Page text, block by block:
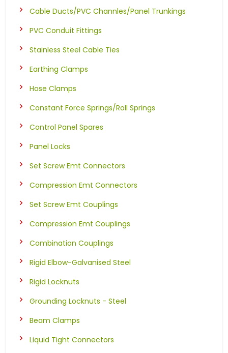
Cable Ducts/PVC Channles/Panel Trunkings
PVC Conduit Fittings
Stainless Steel Cable Ties
Earthing Clamps
Hose Clamps
Constant Force Springs/Roll Springs
Control Panel Spares
Panel Locks
Set Screw Emt Connectors
Compression Emt Connectors
Set Screw Emt Couplings
Compression Emt Couplings
Combination Couplings
Rigid Elbow-Galvanised Steel
Rigid Locknuts
Grounding Locknuts - Steel
Beam Clamps
Liquid Tight Connectors